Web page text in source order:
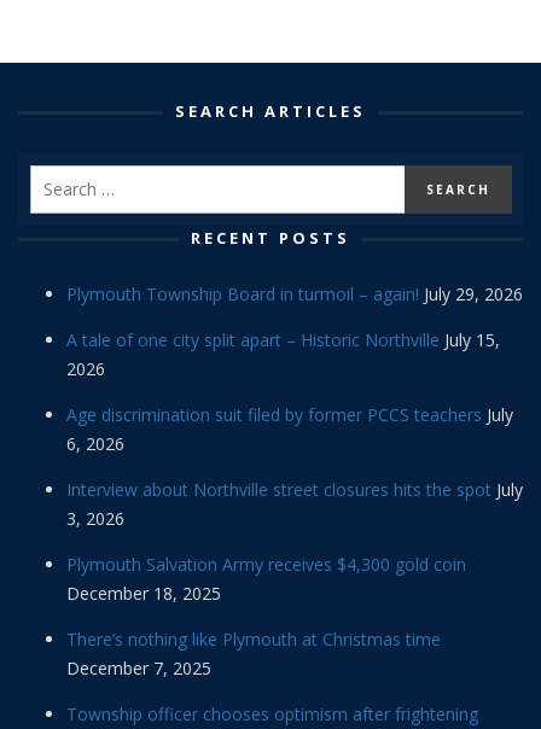
SEARCH ARTICLES
RECENT POSTS
Plymouth Township Board in turmoil – again! July 29, 2026
A tale of one city split apart – Historic Northville July 15,
2026
Age discrimination suit filed by former PCCS teachers July
6, 2026
Interview about Northville street closures hits the spot July
3, 2026
Plymouth Salvation Army receives $4,300 gold coin
December 18, 2025
There’s nothing like Plymouth at Christmas time
December 7, 2025
Township officer chooses optimism after frightening